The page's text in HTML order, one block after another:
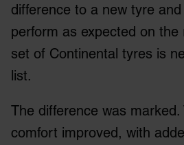
difference to a new tyre
perform as expected on
set of Continental tyres is
list.
The difference was marked.
comfort improved, with